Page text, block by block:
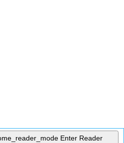
Enter Reader